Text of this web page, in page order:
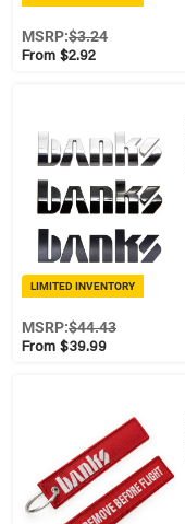
From $2.92
MSRP:$3.24
LIMITED INVENTORY
From $39.99
MSRP:$44.43